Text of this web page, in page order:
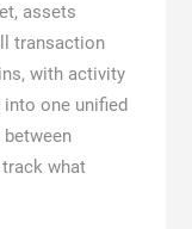
assets
transaction
with activity
one unified
what